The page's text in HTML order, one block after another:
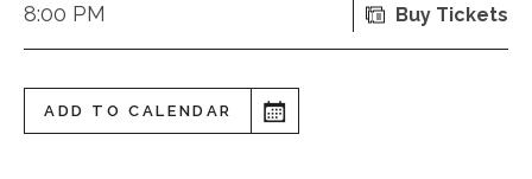
8:00 PM Buy Tickets
ADD TO CALENDAR